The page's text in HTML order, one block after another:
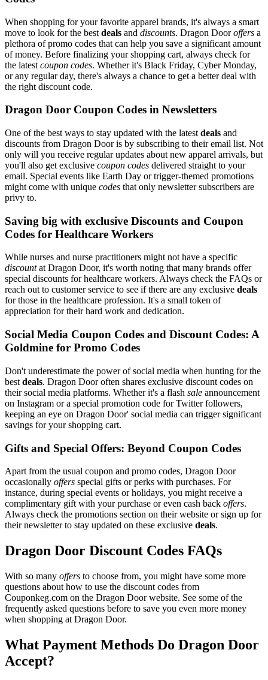
When shopping for your favorite apparel brands, it's always a smart
move to look for the best deals and discounts. Dragon Dooroffers a
plethora of promo codes that can help you save a significant amount
of money. Before finalizing your shopping cart, always check for
the latest coupon codes. Whether it's Black Friday, Cyber Monday,
or any regular day, there's always a chance to get a better deal with
the right discount code.
Dragon Door Coupon Codes in Newsletters
One of the best ways to stay updated with the latest deals and
discounts from Dragon Door is by subscribing to their email list. Not
only will you receive regular updates about new apparel arrivals, but
you'll also get exclusive coupon codes delivered straight to your
email. Special events like Earth Day or trigger-themed promotions
might come with unique codes that only newsletter subscribers are
privy to.
Saving big with exclusive Discounts and Coupon
Codes for Healthcare Workers
While nurses and nurse practitioners might not have a specific
discountat Dragon Door, it's worth noting that many brands offer
special discounts for healthcare workers. Always check the FAQs or
reach out to customer service to see if there are any exclusive deals
for those in the healthcare profession. It's a small token of
appreciation for their hard work and dedication.
Social Media Coupon Codes and Discount Codes: A
Goldmine for Promo Codes
Don't underestimate the power of social media when hunting for the
best deals. Dragon Door often shares exclusive discount codes on
their social media platforms. Whether it's a flash sale announcement
on Instagram or a special promotion code for Twitter followers,
keeping an eye on Dragon Door' social media can trigger significant
savings for your shopping cart.
Gifts and Special Offers: Beyond Coupon Codes
Apart from the usual coupon and promo codes, Dragon Door
occasionally offers special gifts or perks with purchases. For
instance, during special events or holidays, you might receive a
complimentary gift with your purchase or even cash back offers.
Always check the promotions section on their website or sign up for
their newsletter to stay updated on these exclusive deals.
Dragon Door Discount Codes FAQs
With so many offers to choose from, you might have some more
questions about how to use the discount codes from
Couponkeg.com on the Dragon Door website. See some of the
frequently asked questions before to save you even more money
when shopping at Dragon Door.
What Payment Methods Do Dragon Door
Accept?